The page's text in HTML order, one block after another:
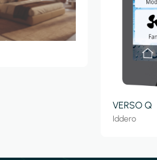
VERSO Q
Iddero